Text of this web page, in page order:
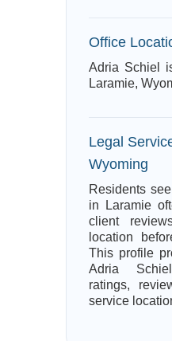
Office
Adria Schiel
Laramie,
Legal
Wyoming
Residents
in Laramie
client
location
This profile
Adria
ratings,
service